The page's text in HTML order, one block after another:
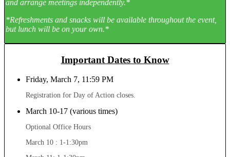
and arrange meetings independently.*
*Refreshments and snacks will be available throughout the event,
but lunch will be on your own.*
Important Dates to Know
Friday, March 7, 11:59 PM
Registration for Day of Action closes.
March 10-17 (various times)
Optional Office Hours
March 10 : 1-1:30pm